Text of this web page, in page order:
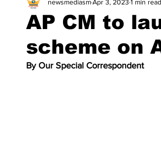
Bharatiya Kala Vedika
AP CM to
scheme on
newsmediasmApr 3, 2023 1 min read
By Our Special Correspondent